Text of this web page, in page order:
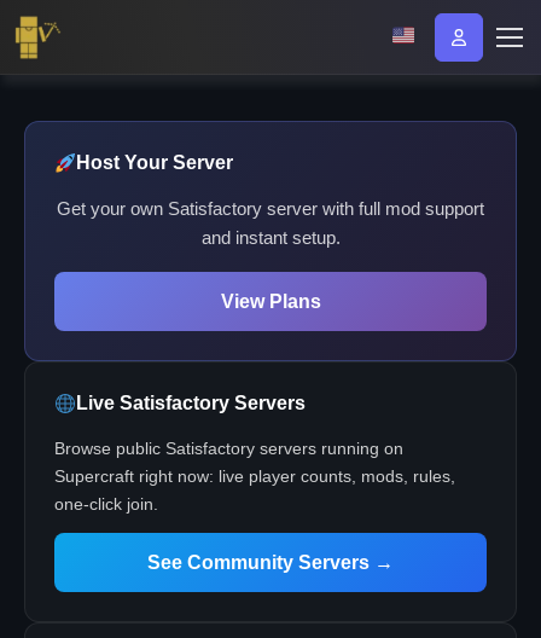
Host Your Server
Get your own Satisfactory server with full mod support
and instant setup.
View Plans
Live Satisfactory Servers
Browse public Satisfactory servers running on
Supercraft right now: live player counts, mods, rules,
one-click join.
See Community Servers →